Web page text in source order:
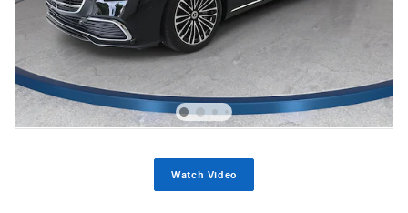
Watch Video